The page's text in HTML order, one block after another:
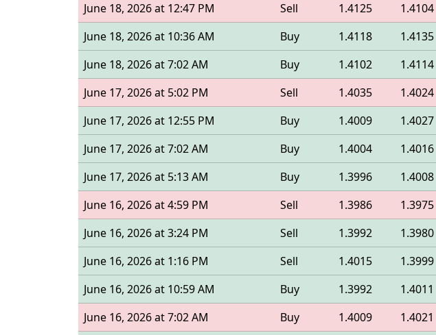
June 18, 2026 at 12:47 PM
Sell 1.4125 1.4104
June 18, 2026 at 10:36 AM
Buy 1.4118 1.4135
June 18, 2026 at 7:02 AM
Buy 1.4102 1.4114
June 17, 2026 at 5:02 PM
Sell 1.4035 1.4024
June 17, 2026 at 12:55 PM
Buy 1.4009 1.4027
June 17, 2026 at 7:02 AM
Buy 1.4004 1.4016
June 17, 2026 at 5:13 AM
Buy 1.3996 1.4008
June 16, 2026 at 4:59 PM
Sell 1.3986 1.3975
June 16, 2026 at 3:24 PM
Sell 1.3992 1.3980
June 16, 2026 at 1:16 PM
Sell 1.4015 1.3999
June 16, 2026 at 10:59 AM
Buy 1.3992 1.4011
June 16, 2026 at 7:02 AM
Buy 1.4009 1.4021